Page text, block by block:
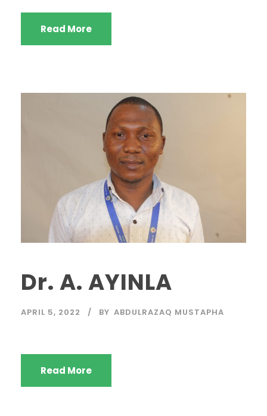
Read More
Dr. A. AYINLA
APRIL 5, 2022 BY ABDULRAZAQ MUSTAPHA
Read More